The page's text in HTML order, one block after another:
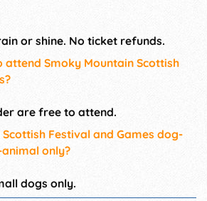
or shine. No ticket refunds.
attend Smoky Mountain Scottish
are free to attend.
Festival and Games dog-
only?
dogs only.